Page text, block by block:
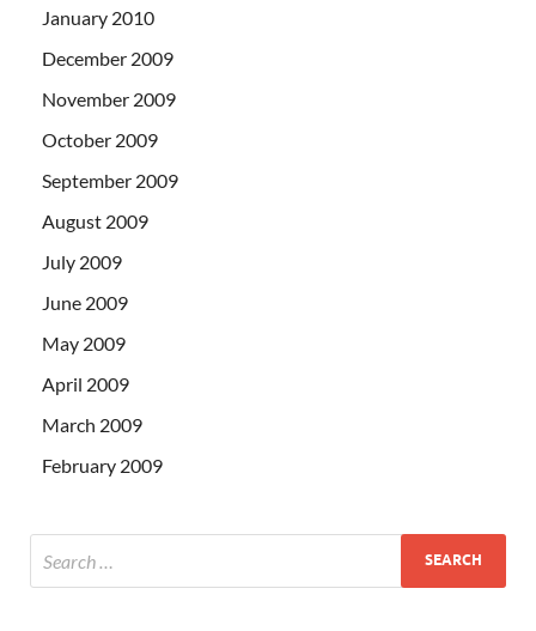
January 2010
December 2009
November 2009
October 2009
September 2009
August 2009
July 2009
June 2009
May 2009
April 2009
March 2009
February 2009